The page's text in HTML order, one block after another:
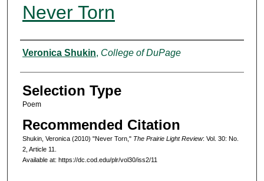
Never Torn
Authors
Veronica Shukin, College of DuPage
Selection Type
Poem
Recommended Citation
Shukin, Veronica (2010) "Never Torn," The Prairie Light Review: Vol. 30: No.
2, Article 11.
Available at: https://dc.cod.edu/plr/vol30/iss2/11